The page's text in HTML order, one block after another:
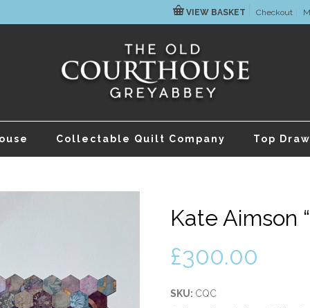
VIEW BASKET Checkout
Collectable Quilt Company Top
Kate Aimson
£300.00
SKU: CQC